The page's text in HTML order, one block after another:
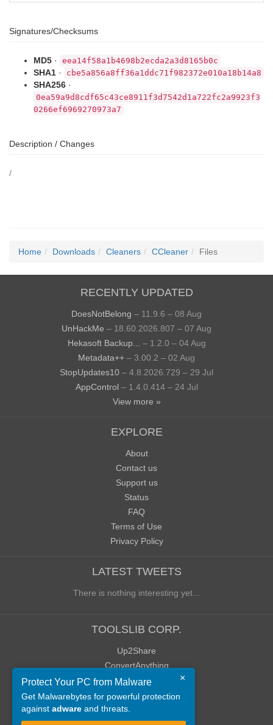
Signatures/Checksums
MD5 · eea14f58a1b4698b2ecda2a3d8165b0c
SHA1 · cbe5a856a8ff36a1ddc71f982372e010a18b14a8
SHA256 ·
0ea59a9d8cdf65c43ce8911f3d7542d1a722fc2a9923f3
0266ef6969270973a7
Description / Changes
/
Home Downloads Cleaners CCleaner Files
RECENTLY UPDATED
DoesNotBelong – 11.9.6 – 08 Aug
UnHackMe – 18.60.2026.807 – 07 Aug
Hekasoft Backup...
– 1.2.0 – 04 Aug
Metadata++ – 3.00.2 – 02 Aug
StopUpdates10 – 4.8.2026.729 – 29 Jul
AppControl – 1.4.0.414 – 24 Jul
View more »
EXPLORE
About
Contact us
Support us
Status
FAQ
Terms of Use
Privacy Policy
LATEST TWEETS
There is nothing interesting yet...
TOOLSLIB CORP.
Up2Share
ConvertAnything
WoWClassicUI (WCUI)
Old Blog
Old Forum
×
Protect Your PC from Malware
Get Malwarebytes for powerful protection
against adware and threats.